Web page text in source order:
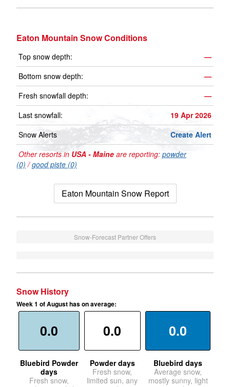
Eaton Mountain Snow Conditions
Top snow depth:
—
Bottom snow depth:
—
Fresh snowfall depth:
—
Last snowfall:
19 Apr 2026
Snow Alerts
Create Alert
Other resorts in USA - Maine are reporting: powder
(0) /good piste (0)
Eaton Mountain Snow Report
Snow-Forecast Partner Offers
Snow History
Week 1 of August has on average:
0.0
Bluebird Powder
days
Fresh snow,
0.0
Powder days
Fresh snow,
limited sun, any
0.0
Bluebird days
Average snow,
mostly sunny, light